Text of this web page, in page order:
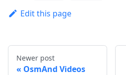
Edit this page
Newer post
OsmAnd Videos